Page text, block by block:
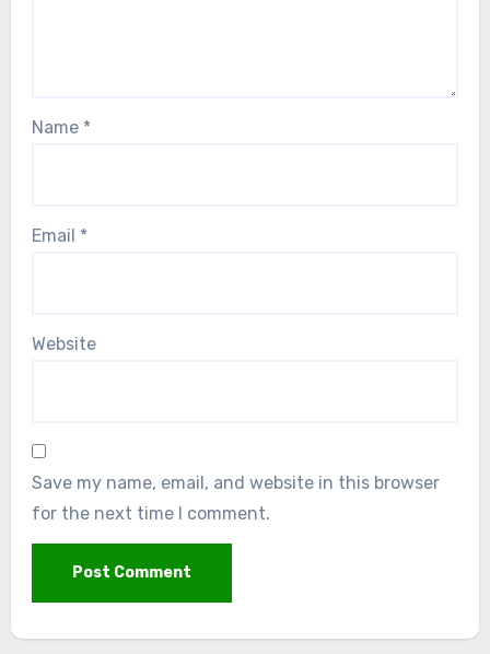
Name *
Email *
Website
Save my name, email, and website in this browser
for the next time I comment.